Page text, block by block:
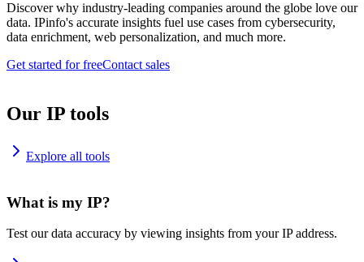
Discover why industry-leading companies around the globe love our
data. IPinfo's accurate insights fuel use cases from cybersecurity,
data enrichment, web personalization, and much more.
Get started for freeContact sales
Our IP tools
Explore all tools
What is my IP?
Test our data accuracy by viewing insights from your IP address.